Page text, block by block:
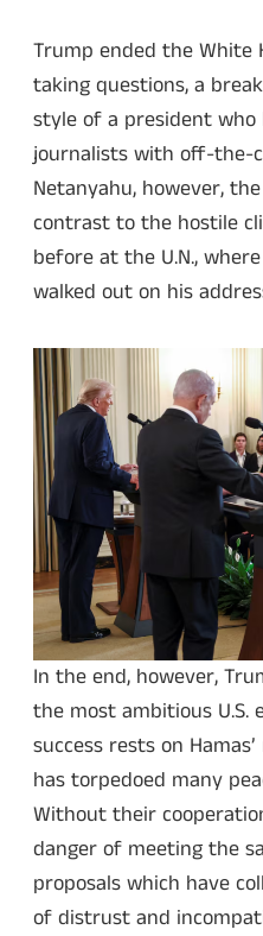
Trump ended the White
taking questions, a
style of a president
journalists with off-the-
Netanyahu, however,
contrast to the hostile
before at the U.N.,
walked out on his
In the end, however,
the most ambitious
success rests on
has torpedoed many
Without their
danger of meeting the
proposals which have
of distrust and